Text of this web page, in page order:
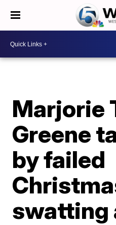
Marjorie
Greene
by failed
swatting